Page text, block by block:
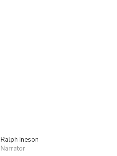
Ralph Ineson
Narrator